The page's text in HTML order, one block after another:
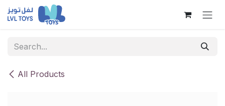
Skip to Content
All Products